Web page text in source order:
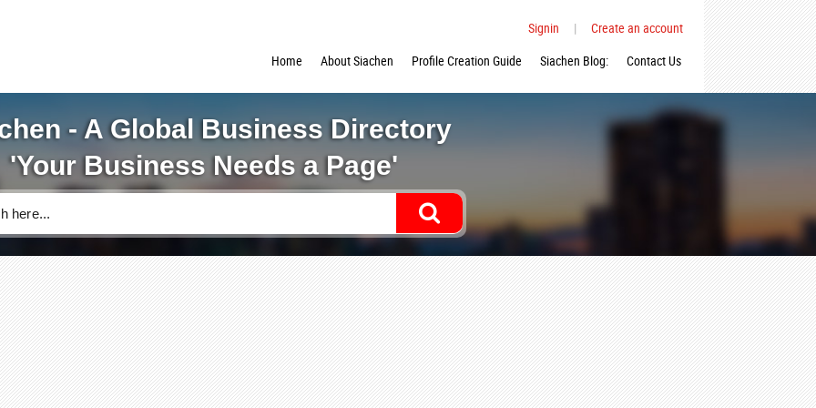
Signin |
Create an account
Home
About Siachen Profile Creation Guide Siachen Blog: Contact Us
- A Global Business Directory
'Your Business Needs a Page'